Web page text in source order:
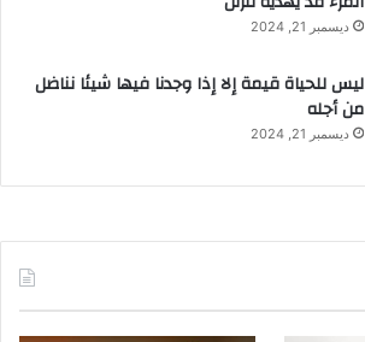
ديسمبر 21, 2024
ليس للحياة قيمة إلا إذا وجدنا فيها شيئا نناضل
من أجله
ديسمبر 21, 2024